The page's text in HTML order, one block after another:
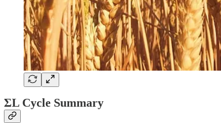
ΣL Cycle Summary